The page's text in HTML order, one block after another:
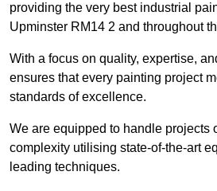
providing the very best industrial
Upminster RM14 2 and throughout
With a focus on quality, expertise,
ensures that every painting project
standards of excellence.
We are equipped to handle projects
complexity utilising state-of-the-art
leading techniques.